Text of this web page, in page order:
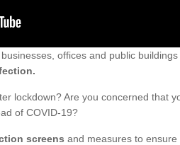
offices and public
lockdown? Are you concerned that
of COVID-19?
screens and measures to